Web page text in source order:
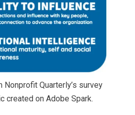
Nonprofit Quarterly’s survey
created on Adobe Spark.